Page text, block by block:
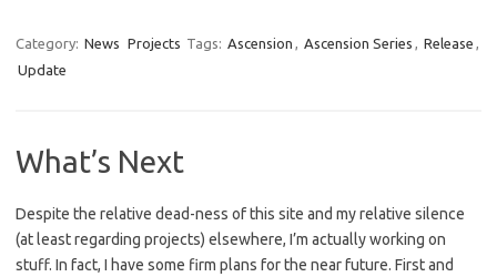
Category: News Projects Tags: Ascension , Ascension Series , Release ,
Update
What’s Next
Despite the relative dead-ness of this site and my relative silence
(at least regarding projects) elsewhere, I’m actually working on
stuff. In fact, I have some firm plans for the near future. First and